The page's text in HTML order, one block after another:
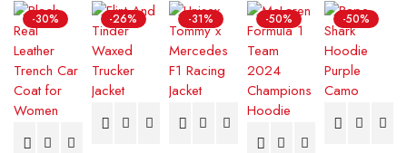
-30% -26% -31% -50% -50%